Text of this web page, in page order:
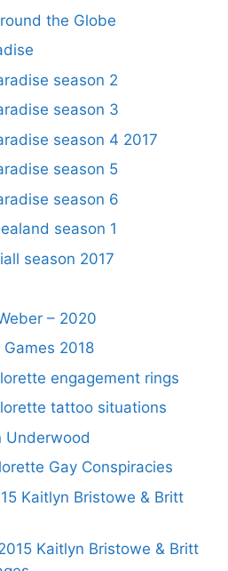
the Globe
season 2
season 3
season 4 2017
season 5
season 6
season 1
season 2017
– 2020
2018
engagement rings
tattoo situations
Underwood
Gay Conspiracies
Kaitlyn Bristowe & Britt
Kaitlyn Bristowe & Britt